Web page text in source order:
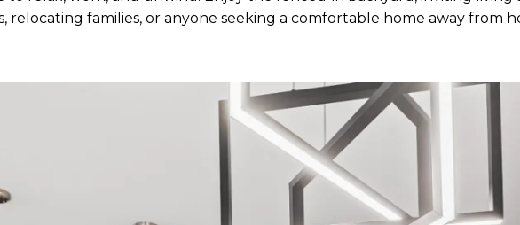
relocating families, or anyone seeking a comfortable home away from